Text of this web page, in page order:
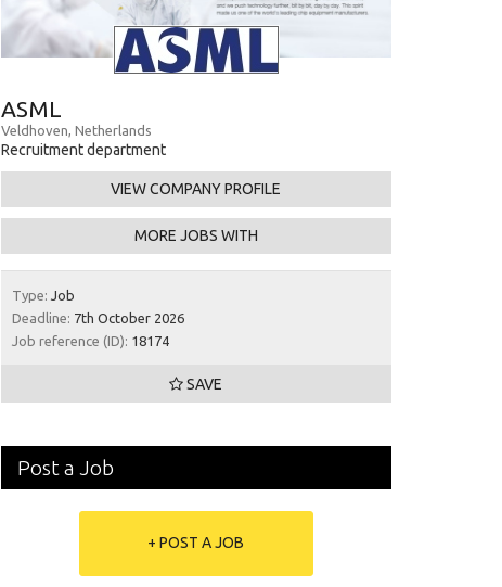
ASML
Veldhoven, Netherlands
Recruitment department
VIEW COMPANY PROFILE
MORE JOBS WITH
Type: Job
Deadline: 7th October 2026
Job reference (ID): 18174
SAVE
Post a Job
+ POST A JOB